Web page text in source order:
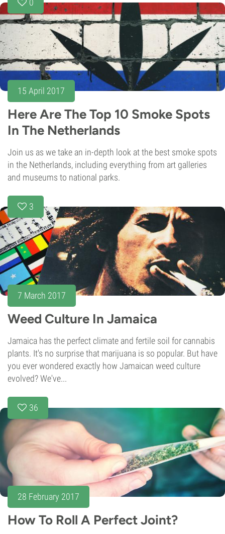
15 April 2017
Here Are The Top 10 Smoke Spots
In The Netherlands
Join us as we take an in-depth look at the best smoke spots
in the Netherlands, including everything from art galleries
and museums to national parks.
3
7 March 2017
Weed Culture In Jamaica
Jamaica has the perfect climate and fertile soil for cannabis
plants. It's no surprise that marijuana is so popular. But have
you ever wondered exactly how Jamaican weed culture
evolved? We've...
36
28 February 2017
How To Roll A Perfect Joint?